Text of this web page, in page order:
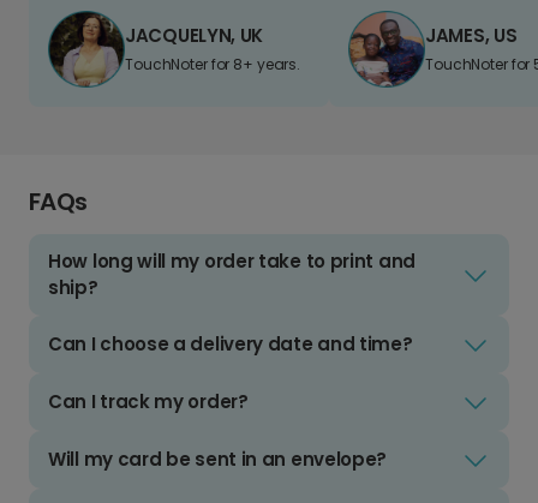
JACQUELYN, UK
TouchNoter for 8+ years.
JAMES, US
TouchNoter for
FAQs
How long will my order take to print and
ship?
Can I choose a delivery date and time?
Can I track my order?
Will my card be sent in an envelope?